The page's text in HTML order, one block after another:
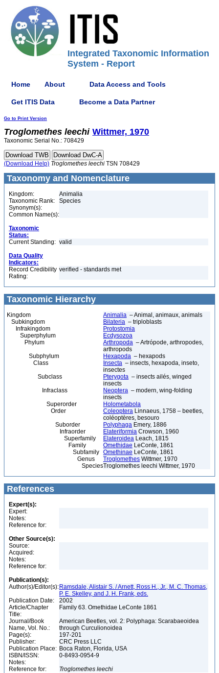
Integrated Taxonomic Information
System - Report
Home About Data Access and Tools
Get ITIS Data Become a Data Partner
Go to Print Version
Troglomethes leechi Wittmer, 1970
Taxonomic Serial No.: 708429
(Download Help) Troglomethes leechi TSN 708429
Taxonomy and Nomenclature
Kingdom:
Animalia
Taxonomic Rank:
Species
Synonym(s):
Common Name(s):
Taxonomic
Status:
Current Standing: valid
Data Quality
Indicators:
Record Credibility
Rating:
verified - standards met
Taxonomic Hierarchy
Kingdom Animalia – Animal, animaux, animals
Subkingdom
Bilateria – triploblasts
Infrakingdom
Protostomia
Superphylum
Ecdysozoa
Phylum
Arthropoda – Artrópode, arthropodes,
arthropods
Subphylum
Hexapoda – hexapods
Class
Insecta – insects, hexapoda, inseto,
insectes
Subclass
Pterygota – insects ailés, winged
insects
Infraclass
Neoptera – modern, wing-folding
insects
Superorder
Holometabola
Order
Coleoptera Linnaeus, 1758 – beetles,
coléoptères, besouro
Suborder
Polyphaga Emery, 1886
Infraorder
Elateriformia Crowson, 1960
Superfamily
Elateroidea Leach, 1815
Family
Omethidae LeConte, 1861
Subfamily Omethinae LeConte, 1861
Genus
Troglomethes Wittmer, 1970
SpeciesTroglomethes leechi Wittmer, 1970
References
Expert(s):
Expert:
Notes:
Reference for:
Other Source(s):
Source:
Acquired:
Notes:
Reference for:
Publication(s):
Author(s)/Editor(s): Ramsdale, Alistair S. / Arnett, Ross H., Jr., M. C. Thomas,
P. E. Skelley, and J. H. Frank, eds.
Publication Date:
2002
Article/Chapter
Title:
Family 63. Omethidae LeConte 1861
Journal/Book
Name, Vol. No.:
American Beetles, vol. 2: Polyphaga: Scarabaeoidea
through Curculionoidea
Page(s):
197-201
Publisher:
CRC Press LLC
Publication Place: Boca Raton, Florida, USA
ISBN/ISSN:
0-8493-0954-9
Notes:
Reference for:
Troglomethes leechi